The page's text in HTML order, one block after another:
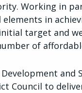
Working in
in
target and
of
and
Council to